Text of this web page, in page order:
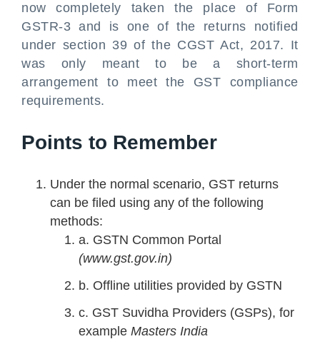
now completely taken the place of Form
GSTR-3 and is one of the returns notified
under section 39 of the CGST Act, 2017. It
was only meant to be a short-term
arrangement to meet the GST compliance
requirements.
Points to Remember
Under the normal scenario, GST returns
can be filed using any of the following
methods:
a. GSTN Common Portal
(www.gst.gov.in)
b. Offline utilities provided by GSTN
c. GST Suvidha Providers (GSPs), for
example Masters India